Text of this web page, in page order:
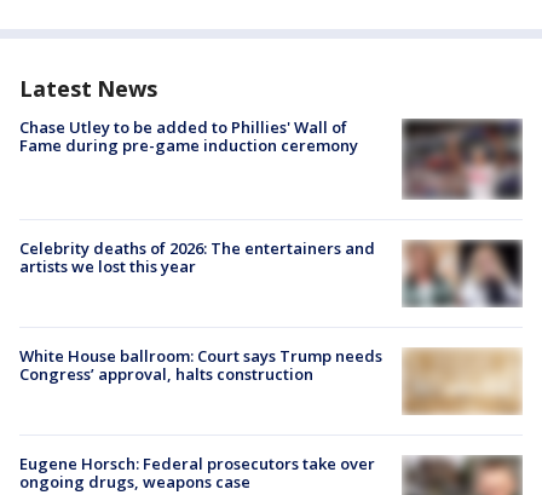
Latest News
Chase Utley to be added to Phillies' Wall of
Fame during pre-game induction ceremony
Celebrity deaths of 2026: The entertainers and
artists we lost this year
White House ballroom: Court says Trump needs
Congress’ approval, halts construction
Eugene Horsch: Federal prosecutors take over
ongoing drugs, weapons case